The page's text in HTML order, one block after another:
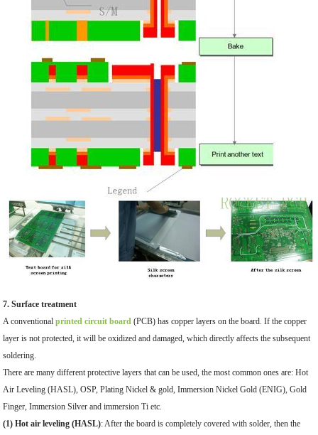
7. Surface treatment
A conventionalprinted circuit board (PCB) has copper layers on the board. If the copper
layer is not protected, it will be oxidized and damaged, which directly affects the subsequent
soldering.
There are many different protective layers that can be used, the most common ones are: Hot
Air Leveling (HASL), OSP, Plating Nickel & gold, Immersion Nickel Gold (ENIG), Gold
Finger, Immersion Silver and immersion Ti etc.
(1) Hot air leveling (HASL): After the board is completely covered with solder, then the